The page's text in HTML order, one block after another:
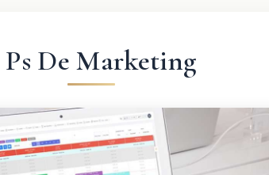
Ps De Marketing